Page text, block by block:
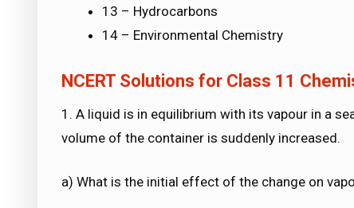
13 – Hydrocarbons
14 – Environmental Chemistry
NCERT Solutions for Class 11
1. A liquid is in equilibrium with its vapour in a
volume of the container is suddenly increased.
a) What is the initial effect of the change on